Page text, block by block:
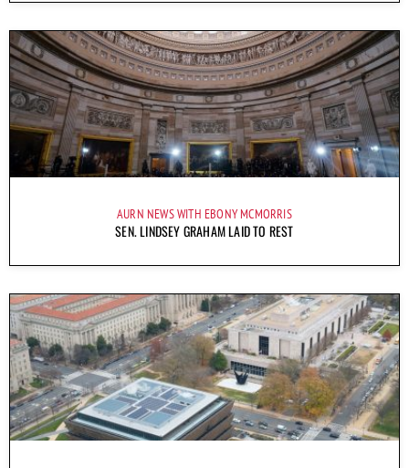
AURN NEWS WITH EBONY MCMORRIS
SEN. LINDSEY GRAHAM LAID TO REST